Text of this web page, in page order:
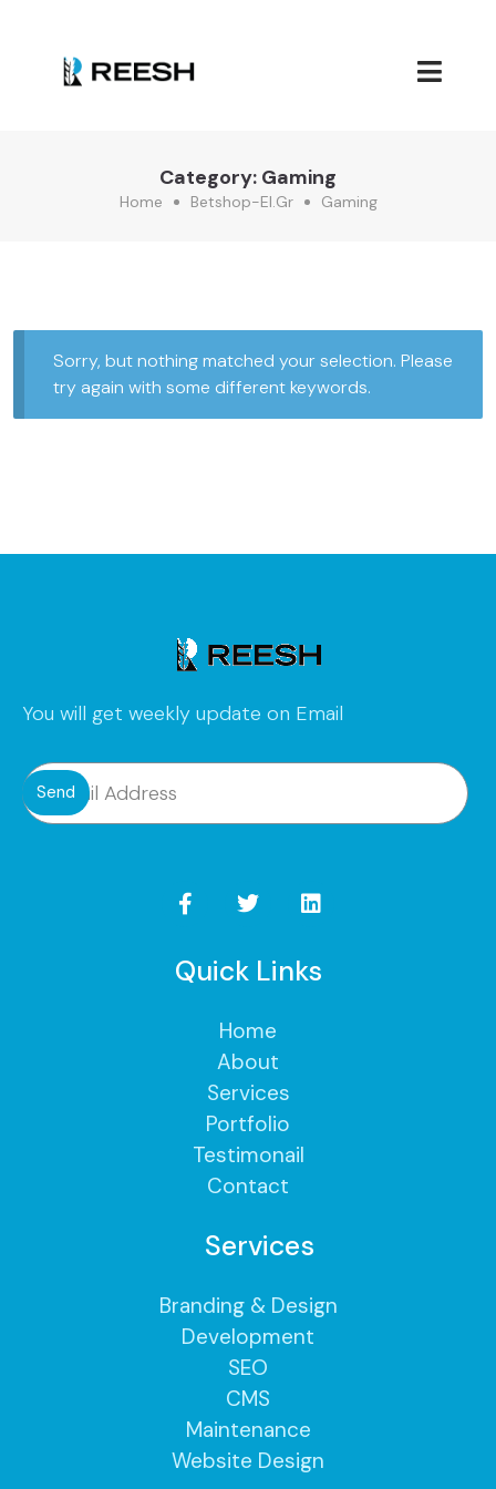
Category: Gaming
Home Betshop-El.gr Gaming
Sorry, but nothing matched your selection. Please
try again with some different keywords.
You will get weekly update on Email
Send
Quick Links
Home
About
Services
Portfolio
Testimonail
Contact
Services
Branding & Design
Development
SEO
CMS
Maintenance
Website Design